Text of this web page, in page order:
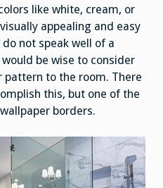
like white, cream, or
appealing and easy
not speak well of a
be wise to consider
pattern to the room. There
this, but one of the
borders.